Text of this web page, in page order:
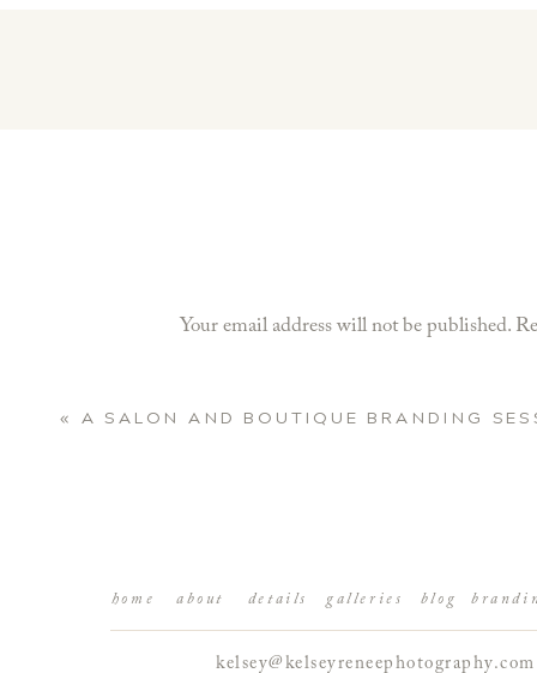
Your email address will not be published.
« A SALON AND BOUTIQUE BRANDING
home about details galleries blog
kelsey@kelseyreneephotography.com